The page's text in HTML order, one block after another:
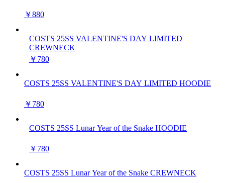
￥880
COSTS 25SS VALENTINE'S DAY LIMITED
CREWNECK
￥780
COSTS 25SS VALENTINE'S DAY LIMITED HOODIE
￥780
COSTS 25SS Lunar Year of the Snake HOODIE
￥780
COSTS 25SS Lunar Year of the Snake CREWNECK